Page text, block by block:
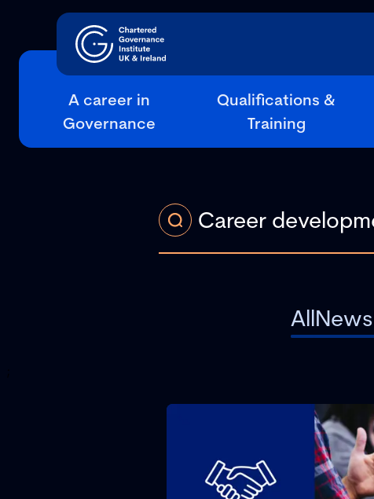
A career in
Governance
Qualifications &
Training
AllNews